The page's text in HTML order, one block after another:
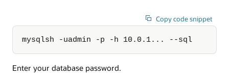
Copy code snippet
mysqlsh -uadmin -p -h 10.0.1... --sql
Enter your database password.